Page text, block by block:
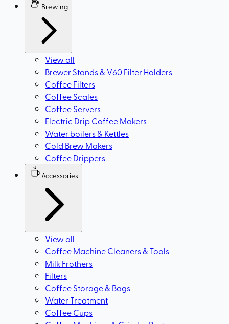
Brewing
View all
Brewer Stands & V60 Filter Holders
Coffee Filters
Coffee Scales
Coffee Servers
Electric Drip Coffee Makers
Water boilers & Kettles
Cold Brew Makers
Coffee Drippers
Accessories
View all
Coffee Machine Cleaners & Tools
Milk Frothers
Filters
Coffee Storage & Bags
Water Treatment
Coffee Cups